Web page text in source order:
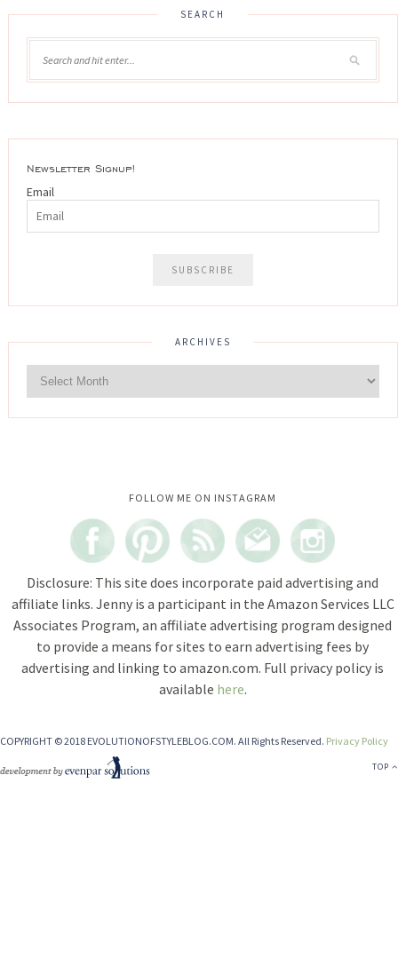
SEARCH
Newsletter Signup!
Email
ARCHIVES
FOLLOW ME ON INSTAGRAM
Instagram did not return a 200.
Disclosure: This site does incorporate paid advertising and
affiliate links. Jenny is a participant in the Amazon Services LLC
Associates Program, an affiliate advertising program designed
to provide a means for sites to earn advertising fees by
advertising and linking to amazon.com. Full privacy policy is
available here.
COPYRIGHT © 2018 EVOLUTIONOFSTYLEBLOG.COM. All Rights Reserved. Privacy Policy
TOP